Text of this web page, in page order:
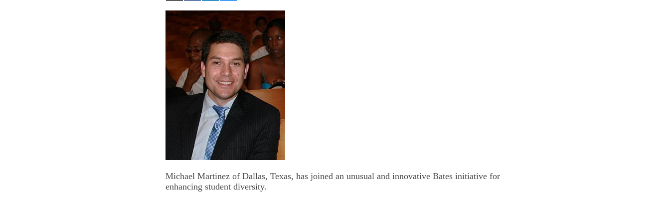
on
Email
on
Facebook
on
LinkedIn
on
Bluesky
Michael Martinez of Dallas, Texas, has joined an unusual and innovative Bates initiative for
enhancing student diversity.